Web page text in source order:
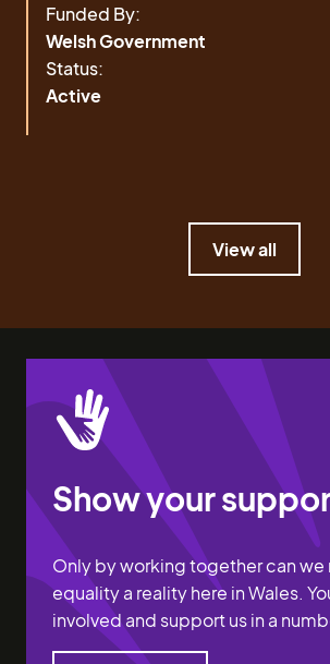
Funded By:
Welsh Government
Status:
Active
View all
View all
Show your
Only by working together can we
equality a reality here in Wales.
involved and support us in a